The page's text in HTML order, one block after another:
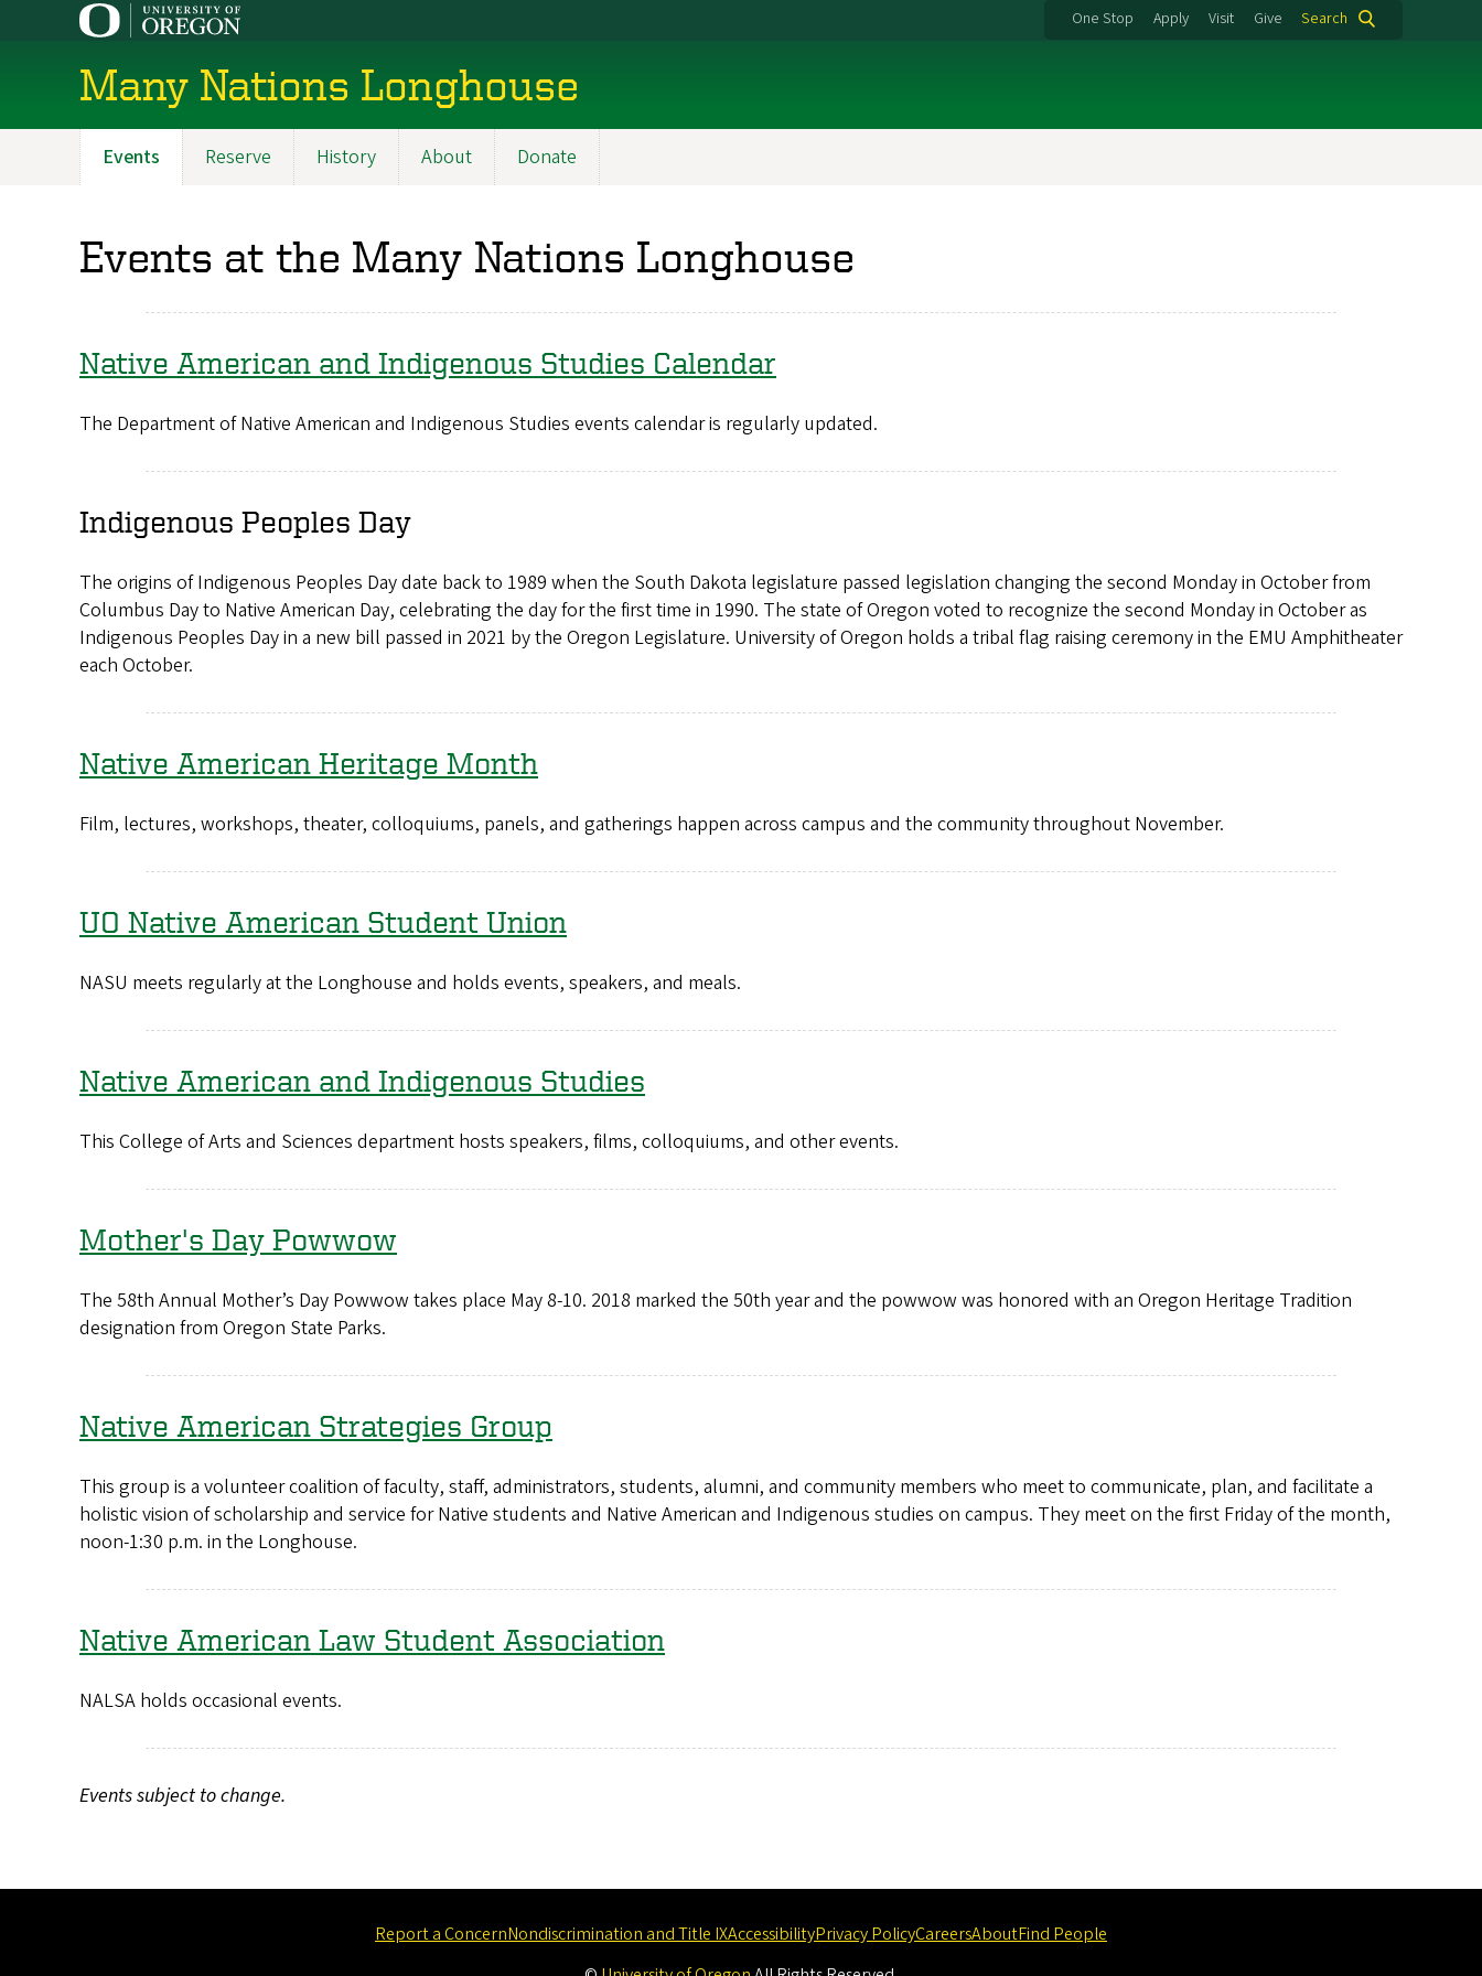
One Stop Apply Visit Give Search
Many Nations Longhouse
Events Reserve History About Donate
Events at the Many Nations Longhouse
Native American and Indigenous Studies Calendar
The Department of Native American and Indigenous Studies events calendar is regularly updated.
Indigenous Peoples Day
The origins of Indigenous Peoples Day date back to 1989 when the South Dakota legislature passed legislation changing the second Monday in October from
Columbus Day to Native American Day, celebrating the day for the first time in 1990. The state of Oregon voted to recognize the second Monday in October as
Indigenous Peoples Day in a new bill passed in 2021 by the Oregon Legislature. University of Oregon holds a tribal flag raising ceremony in the EMU Amphitheater
each October.
Native American Heritage Month
Film, lectures, workshops, theater, colloquiums, panels, and gatherings happen across campus and the community throughout November.
UO Native American Student Union
NASU meets regularly at the Longhouse and holds events, speakers, and meals.
Native American and Indigenous Studies
This College of Arts and Sciences department hosts speakers, films, colloquiums, and other events.
Mother's Day Powwow
The 58th Annual Mother’s Day Powwow takes place May 8-10. 2018 marked the 50th year and the powwow was honored with an Oregon Heritage Tradition
designation from Oregon State Parks.
Native American Strategies Group
This group is a volunteer coalition of faculty, staff, administrators, students, alumni, and community members who meet to communicate, plan, and facilitate a
holistic vision of scholarship and service for Native students and Native American and Indigenous studies on campus. They meet on the first Friday of the month,
noon-1:30 p.m. in the Longhouse.
Native American Law Student Association
NALSA holds occasional events.
Events subject to change.
Report a ConcernNondiscrimination and Title IXAccessibilityPrivacy PolicyCareersAboutFind People